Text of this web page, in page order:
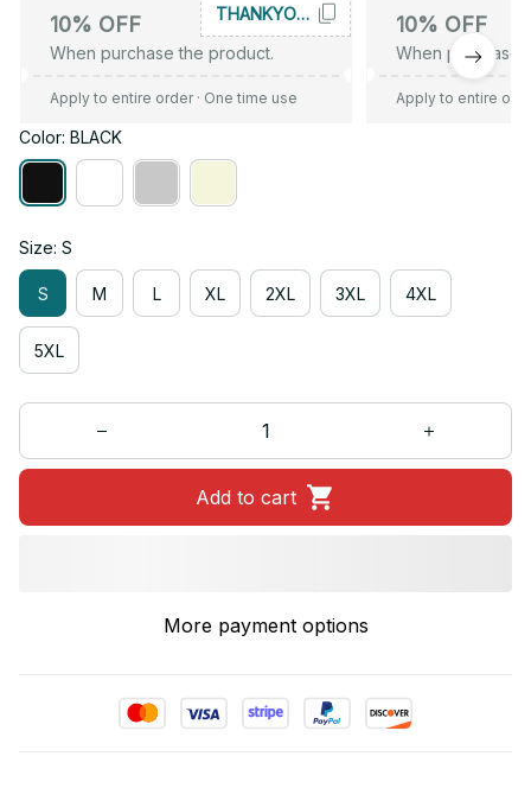
10% OFF
When purchase the product.
THANKYOU10
Apply to entire order· One time use
10% OFF
When purchase
Apply to entire
Color: BLACK
Size: S
S M L XL 2XL 3XL 4XL
5XL
Add to cart
More payment options